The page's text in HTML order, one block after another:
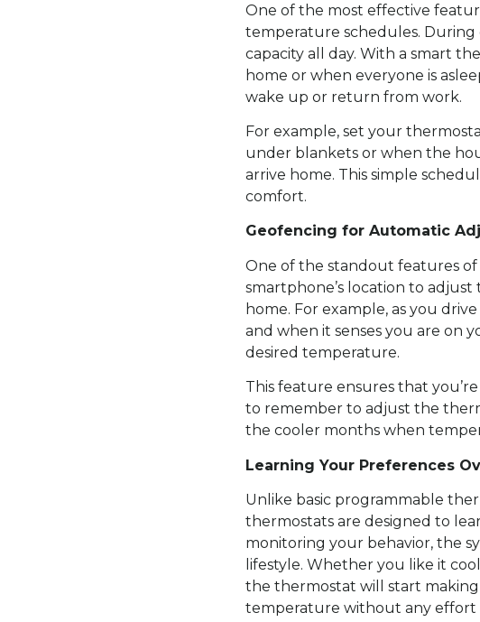
One of the most effective
temperature schedules.
capacity all day. With a smart
home or when everyone is
wake up or return from work.
For example, set your
under blankets or when the
arrive home. This simple
comfort.
Geofencing for Automatic
One of the standout features
smartphone’s location to
home. For example, as you
and when it senses you are on
desired temperature.
This feature ensures that
to remember to adjust the
the cooler months when
Learning Your Preferences
Unlike basic programmable
thermostats are designed to
monitoring your behavior, the
lifestyle. Whether you like it
the thermostat will start making
temperature without any effort